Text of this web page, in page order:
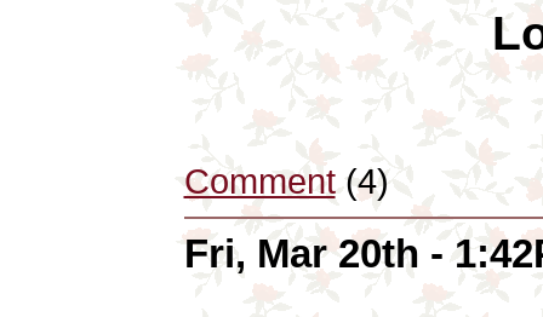
Comment(4)
Fri, Mar 20th -